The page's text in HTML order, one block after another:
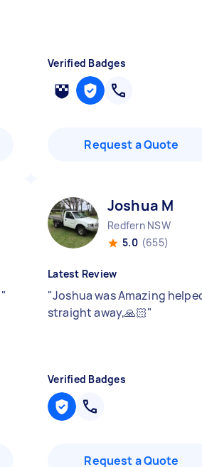
Verified Badges
Request a Quote
"
Joshua M
Redfern NSW
5.0 (655)
Latest Review
"Joshua was Amazing
straight away,🙏🏻"
Verified Badges
Request a Quote